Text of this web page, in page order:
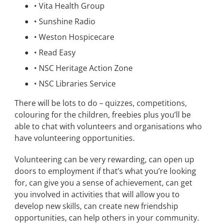
• Vita Health Group
• Sunshine Radio
• Weston Hospicecare
• Read Easy
• NSC Heritage Action Zone
• NSC Libraries Service
There will be lots to do – quizzes, competitions,
colouring for the children, freebies plus you’ll be
able to chat with volunteers and organisations who
have volunteering opportunities.
Volunteering can be very rewarding, can open up
doors to employment if that’s what you’re looking
for, can give you a sense of achievement, can get
you involved in activities that will allow you to
develop new skills, can create new friendship
opportunities, can help others in your community.